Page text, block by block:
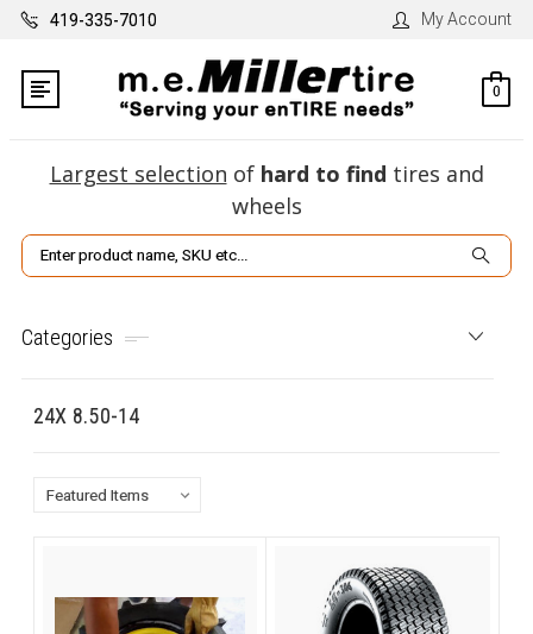
419-335-7010 My Account
0
Largest selection of hard to find tires and
wheels
Search
Categories
24X 8.50-14